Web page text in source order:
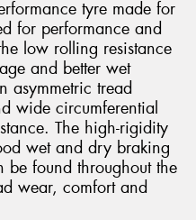
tyre made for
for performance and
low rolling resistance
and better wet
asymmetric tread
wide circumferential
The high-rigidity
wet and dry braking
be found throughout the
wear, comfort and